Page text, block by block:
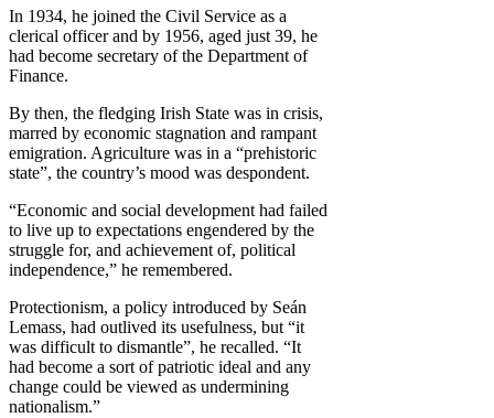
In 1934, he joined the Civil Service as a
clerical officer and by 1956, aged just 39, he
had become secretary of the Department of
Finance.
By then, the fledging Irish State was in crisis,
marred by economic stagnation and rampant
emigration. Agriculture was in a “prehistoric
state”, the country’s mood was despondent.
“Economic and social development had failed
to live up to expectations engendered by the
struggle for, and achievement of, political
independence,” he remembered.
Protectionism, a policy introduced by Seán
Lemass, had outlived its usefulness, but “it
was difficult to dismantle”, he recalled. “It
had become a sort of patriotic ideal and any
change could be viewed as undermining
nationalism.”